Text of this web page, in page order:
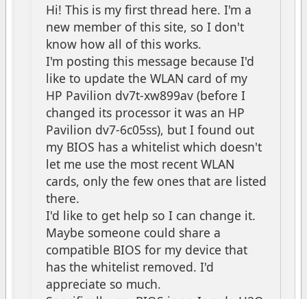
Hi! This is my first thread here. I'm a
new member of this site, so I don't
know how all of this works.
I'm posting this message because I'd
like to update the WLAN card of my
HP Pavilion dv7t-xw899av (before I
changed its processor it was an HP
Pavilion dv7-6c05ss), but I found out
my BIOS has a whitelist which doesn't
let me use the most recent WLAN
cards, only the few ones that are listed
there.
I'd like to get help so I can change it.
Maybe someone could share a
compatible BIOS for my device that
has the whitelist removed. I'd
appreciate so much.